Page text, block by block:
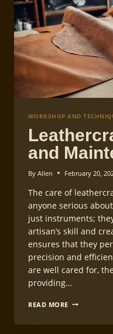
WORKSHOP AND
and
By Allen February 20,
The care of
anyone serious
just instruments;
artisan’s skill and
ensures that they
precision and
are well cared for,
providing…
READ MORE